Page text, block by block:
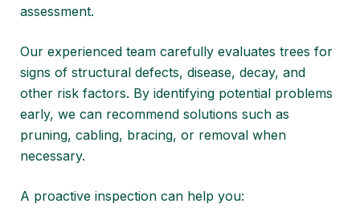
assessment.
Our experienced team carefully evaluates trees for
signs of structural defects, disease, decay, and
other risk factors. By identifying potential problems
early, we can recommend solutions such as
pruning, cabling, bracing, or removal when
necessary.
A proactive inspection can help you: